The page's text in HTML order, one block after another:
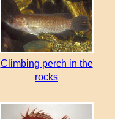
Climbing perch in the
rocks